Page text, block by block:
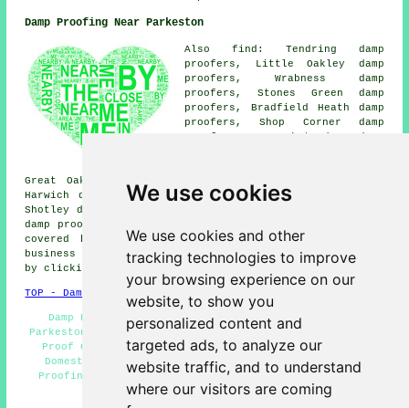
We use cookies
We use cookies and other
tracking technologies to improve
your browsing experience on our
website, to show you
personalized content and
targeted ads, to analyze our
website traffic, and to understand
where our visitors are coming
Damp Proofing Near Parkeston
Also find: Tendring damp
proofers, Little Oakley damp
proofers, Wrabness damp
proofers, Stones Green damp
proofers, Bradfield Heath damp
proofers, Shop Corner damp
Great Oakley damp proofers, Dovercourt damp proofers,
Harwich damp proofers, Upper Dovercourt damp proofers,
Shotley damp proofers, Parkeston Quay damp proofers, Wix
damp proofing services
covered by companies who do damp proofing. Parkeston
business and home owners can get damp proofing estimates
by clicking
TOP - Damp Proofing Parkeston
Damp Proofing Companies Parkeston - Damp Proofing
Parkeston - Damp Proofing Price Quotes Parkeston - Damp
Proof Companies Parkeston - Damp Proofing Near Me -
Domestic Damp Proofing Parkeston - Industrial Damp
Proofing Parkeston - Timber Preservation Parkeston -
Damp Proofing Services Parkeston